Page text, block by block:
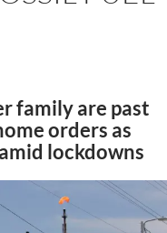
family are past
orders as
lockdowns